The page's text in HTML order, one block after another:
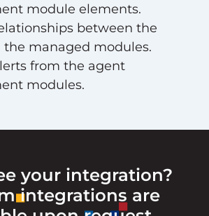
module elements.
between the
the managed modules.
from the agent
modules.
your integration?
integrations are